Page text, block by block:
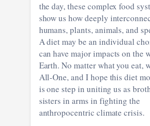
the day, these complex food
show us how deeply
humans, plants, animals, and
A diet may be an individual
can have major impacts on the
Earth. No matter what you eat,
All-One, and I hope this diet
is one step in uniting us as
sisters in arms in fighting the
anthropocentric climate crisis.